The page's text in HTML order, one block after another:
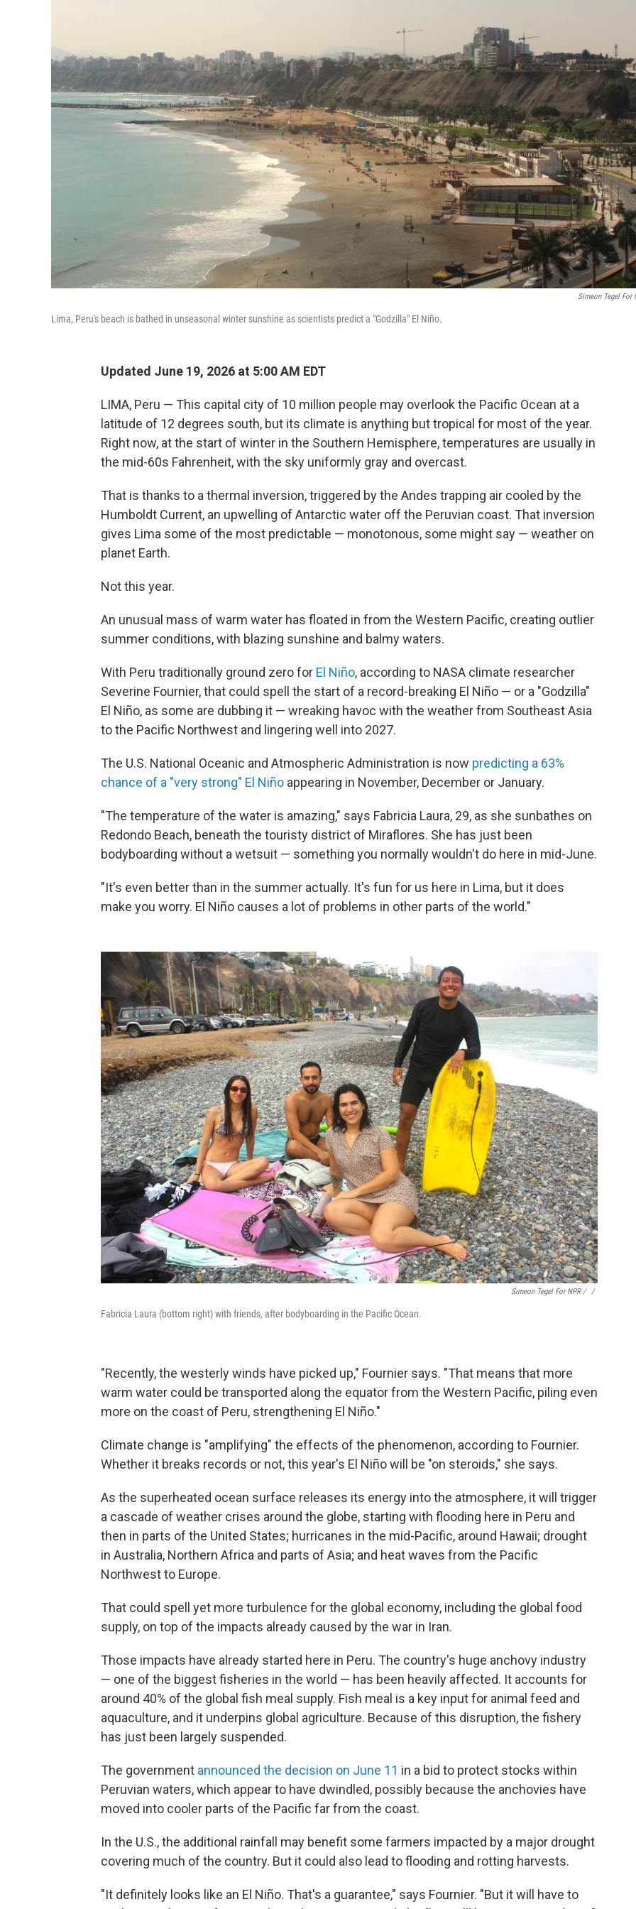
Simeon Tegel For
Lima, Peru's beach is bathed in unseasonal winter sunshine as scientists predict a "Godzilla" El Niño.
Updated June 19, 2026 at 5:00 AM EDT
LIMA, Peru — This capital city of 10 million people may overlook the Pacific Ocean at a
latitude of 12 degrees south, but its climate is anything but tropical for most of the year.
Right now, at the start of winter in the Southern Hemisphere, temperatures are usually in
the mid-60s Fahrenheit, with the sky uniformly gray and overcast.
That is thanks to a thermal inversion, triggered by the Andes trapping air cooled by the
Humboldt Current, an upwelling of Antarctic water off the Peruvian coast. That inversion
gives Lima some of the most predictable — monotonous, some might say — weather on
planet Earth.
Not this year.
An unusual mass of warm water has floated in from the Western Pacific, creating outlier
summer conditions, with blazing sunshine and balmy waters.
With Peru traditionally ground zero for El Niño, according to NASA climate researcher
Severine Fournier, that could spell the start of a record-breaking El Niño — or a "Godzilla"
El Niño, as some are dubbing it — wreaking havoc with the weather from Southeast Asia
to the Pacific Northwest and lingering well into 2027.
The U.S. National Oceanic and Atmospheric Administration is now predicting a 63%
chance of a "very strong" El Niño appearing in November, December or January.
"The temperature of the water is amazing," says Fabricia Laura, 29, as she sunbathes on
Redondo Beach, beneath the touristy district of Miraflores. She has just been
bodyboarding without a wetsuit — something you normally wouldn't do here in mid-June.
"It's even better than in the summer actually. It's fun for us here in Lima, but it does
make you worry. El Niño causes a lot of problems in other parts of the world."
Simeon Tegel For NPR / ‎ /
Fabricia Laura (bottom right) with friends, after bodyboarding in the Pacific Ocean.
"Recently, the westerly winds have picked up," Fournier says. "That means that more
warm water could be transported along the equator from the Western Pacific, piling even
more on the coast of Peru, strengthening El Niño."
Climate change is "amplifying" the effects of the phenomenon, according to Fournier.
Whether it breaks records or not, this year's El Niño will be "on steroids," she says.
As the superheated ocean surface releases its energy into the atmosphere, it will trigger
a cascade of weather crises around the globe, starting with flooding here in Peru and
then in parts of the United States; hurricanes in the mid-Pacific, around Hawaii; drought
in Australia, Northern Africa and parts of Asia; and heat waves from the Pacific
Northwest to Europe.
That could spell yet more turbulence for the global economy, including the global food
supply, on top of the impacts already caused by the war in Iran.
Those impacts have already started here in Peru. The country's huge anchovy industry
— one of the biggest fisheries in the world — has been heavily affected. It accounts for
around 40% of the global fish meal supply. Fish meal is a key input for animal feed and
aquaculture, and it underpins global agriculture. Because of this disruption, the fishery
has just been largely suspended.
The government announced the decision on June 11 in a bid to protect stocks within
Peruvian waters, which appear to have dwindled, possibly because the anchovies have
moved into cooler parts of the Pacific far from the coast.
In the U.S., the additional rainfall may benefit some farmers impacted by a major drought
covering much of the country. But it could also lead to flooding and rotting harvests.
"It definitely looks like an El Niño. That's a guarantee," says Fournier. "But it will have to